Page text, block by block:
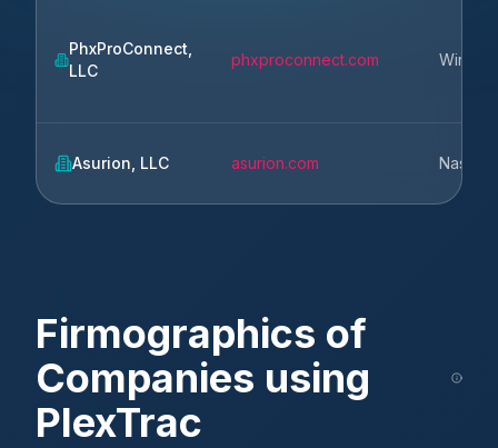
PhxProConnect,
LLC
phxproconnect.com Winter
Asurion, LLC asurion.com
Firmographics of
Companies using
PlexTrac